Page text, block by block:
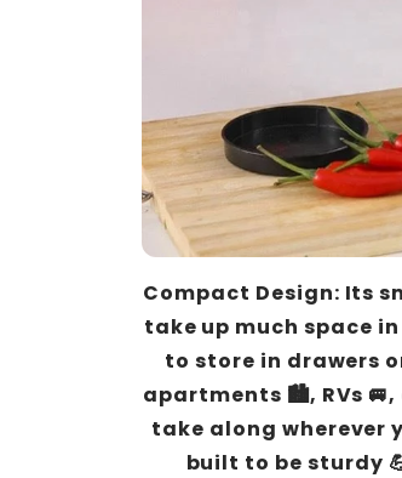
Compact Design: Its
take up much space
to store in drawers
apartments 🏙️, RVs
take along wherever
built to be sturdy